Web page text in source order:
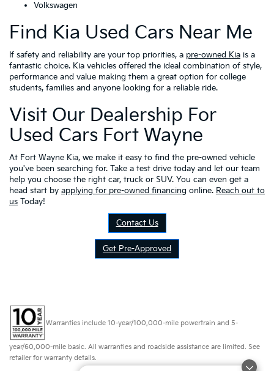
Volkswagen
Find Kia Used Cars Near Me
If safety and reliability are your top priorities, a pre-owned Kia is a
fantastic choice. Kia vehicles offered the ideal combination of style,
performance and value making them a great option for college
students, families and anyone looking for a reliable ride.
Visit Our Dealership For
Used Cars Fort Wayne
At Fort Wayne Kia, we make it easy to find the pre-owned vehicle
you've been searching for. Take a test drive today and let our team
help you choose the right car, truck or SUV. You can even get a
head start by applying for pre-owned financing online. Reach out to
us Today!
Contact Us
Get Pre-Approved
Warranties include 10-year/100,000-mile powertrain and 5-
year/60,000-mile basic. All warranties and roadside assistance are limited. See
retailer for warranty details.